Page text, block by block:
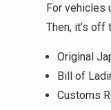
For vehicles
Then, it’s off
Original
Bill of
Customs